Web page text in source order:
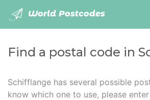
World Postcodes
Find a postal code in
Schifflange has several possible
know which one to use, please